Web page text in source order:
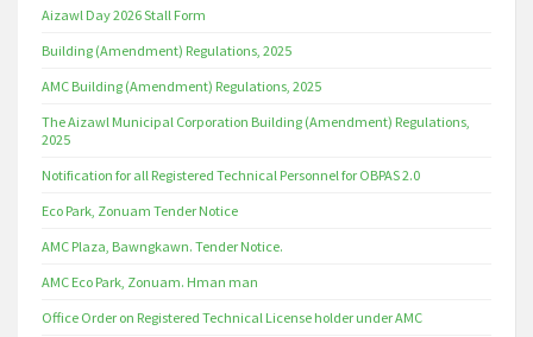
Aizawl Day 2026 Stall Form
Building (Amendment) Regulations, 2025
AMC Building (Amendment) Regulations, 2025
The Aizawl Municipal Corporation Building (Amendment) Regulations,
2025
Notification for all Registered Technical Personnel for OBPAS 2.0
Eco Park, Zonuam Tender Notice
AMC Plaza, Bawngkawn. Tender Notice.
AMC Eco Park, Zonuam. Hman man
Office Order on Registered Technical License holder under AMC